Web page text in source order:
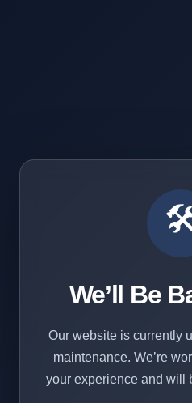
We’ll Be
Our website is currently
maintenance. We’re
your experience and will